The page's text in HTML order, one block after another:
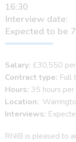
16:30
Interview date:
Expected to be
Salary: £30,550
Contract type: Full
Hours: 35 hours
Location:
Interviews:
RNIB is pleased to